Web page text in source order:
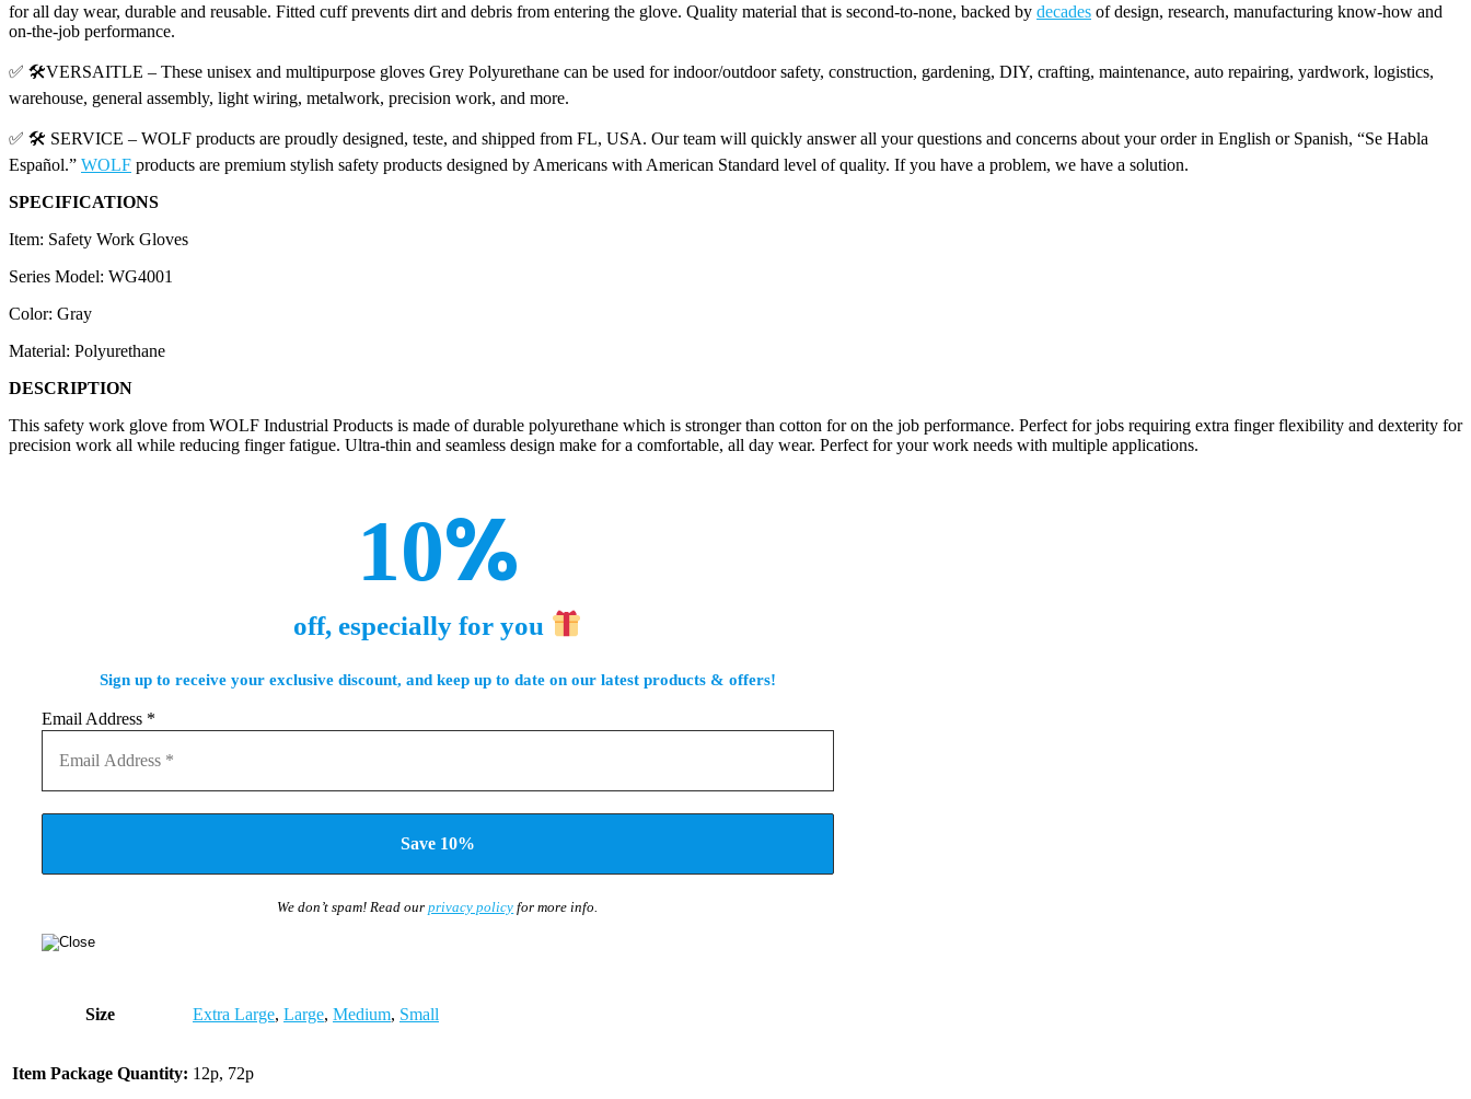
for all day wear, durable and reusable. Fitted cuff prevents dirt and debris from entering the glove. Quality material that is second-to-none, backed by decades of design, research, manufacturing know-how and
on-the-job performance.
✅ 🛠️VERSAITLE – These unisex and multipurpose gloves Grey Polyurethane can be used for indoor/outdoor safety, construction, gardening, DIY, crafting, maintenance, auto repairing, yardwork, logistics,
warehouse, general assembly, light wiring, metalwork, precision work, and more.
✅ 🛠️ SERVICE – WOLF products are proudly designed, teste, and shipped from FL, USA. Our team will quickly answer all your questions and concerns about your order in English or Spanish, “Se Habla
Español.” WOLF products are premium stylish safety products designed by Americans with American Standard level of quality. If you have a problem, we have a solution.
SPECIFICATIONS
Item: Safety Work Gloves
Series Model: WG4001
Color: Gray
Material: Polyurethane
DESCRIPTION
This safety work glove from WOLF Industrial Products is made of durable polyurethane which is stronger than cotton for on the job performance. Perfect for jobs requiring extra finger flexibility and dexterity for
precision work all while reducing finger fatigue. Ultra-thin and seamless design make for a comfortable, all day wear. Perfect for your work needs with multiple applications.
10%
off, especially for you
Sign up to receive your exclusive discount, and keep up to date on our latest products & offers!
Email Address *
We don’t spam! Read ourprivacy policy for more info.
Size Extra Large, Large, Medium, Small
Item Package Quantity: 12p, 72p